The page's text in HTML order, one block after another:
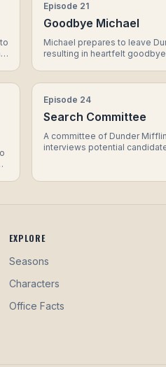
Episode 21
Goodbye Michael
Michael prepares to leave
resulting in heartfelt
Episode 24
Search Committee
A committee of Dunder
interviews potential
surprising twist when a
EXPLORE
Seasons
Characters
Office Facts